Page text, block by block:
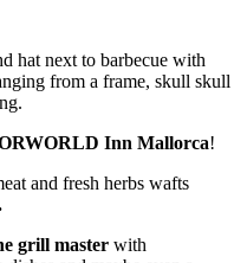
Inn Mallorca!
and fresh herbs wafts
grill master with